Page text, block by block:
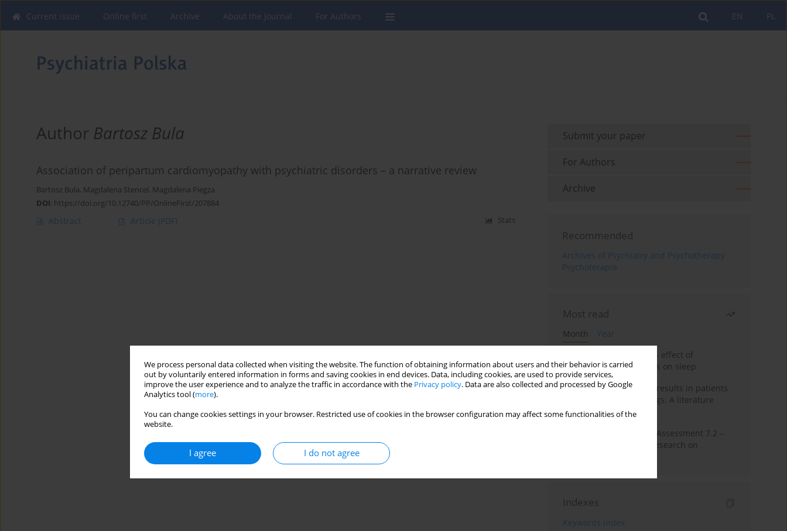
We process personal data collected when visiting the website. The function of obtaining information about users and their behavior is carried
out by voluntarily entered information in forms and saving cookies in end devices. Data, including cookies, are used to provide services,
improve the user experience and to analyze the traffic in accordance with the Privacy policy. Data are also collected and processed by Google
Analytics tool (more).
You can change cookies settings in your browser. Restricted use of cookies in the browser configuration may affect some functionalities of the
website.
I agree I do not agree
PL
EN
Current issue Online first Archive About the Journal For Authors
Author Bartosz Bula
Association of peripartum cardiomyopathy with psychiatric disorders – a narrative review
Bartosz Bula, Magdalena Stencel, Magdalena Piegza
DOI: https://doi.org/10.12740/PP/OnlineFirst/207884
Abstract Article (PDF) Stats
Submit your paper
For Authors
Archive
Recommended
Archives of Psychiatry and Psychotherapy
Psychoterapia
Most read
Month
Year
Treatment of insomnia – effect of
trazodone and hypnotics on sleep
False-positive drug test results in patients
taking psychotropic drugs. A literature
review
The Montreal Cognitive Assessment 7.2 –
Polish adaptation and research on
Indexes
Keywords index